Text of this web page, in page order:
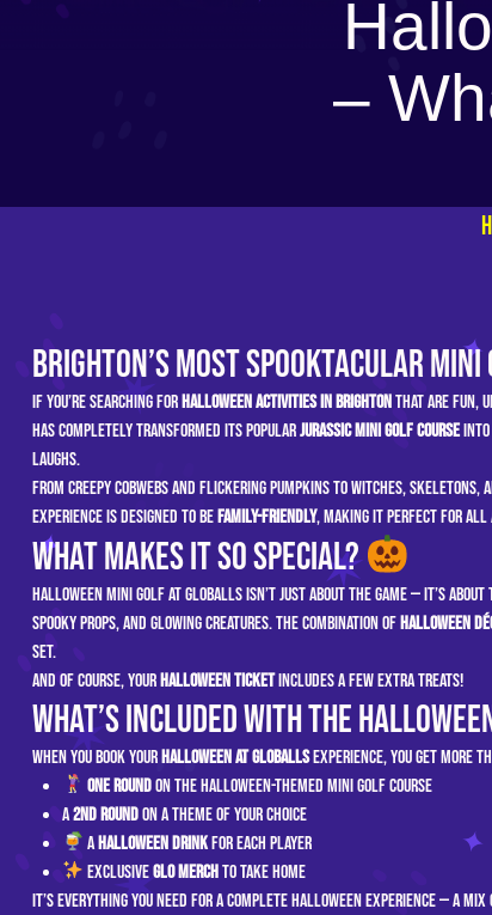
–
Brighton’s Most Spooktacular Mini
If you’re searching forHalloween activities in Brightonthat are fun,
has completely transformed its popularJurassic Mini Golf courseinto
laughs.
From creepy cobwebs and flickering pumpkins to witches,
experience is designed to befamily-friendly, making it perfect for all
What Makes It So Special?
Halloween mini golf at GLOBALLS isn’t just about the game — it’s about
spooky props, and glowing creatures. The combination ofHalloween
set.
And of course, yourHalloween ticketincludes a few extra treats!
What’s Included with the
When you book yourHalloween at GLOBALLSexperience, you get more
One roundon the Halloween-themed mini golf course
A2nd Roundon a theme of your choice
AHalloween drinkfor each player
ExclusiveGLO Merchto take home
It’s everything you need for a complete Halloween experience — a mix